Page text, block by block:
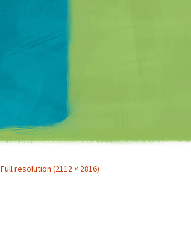
Matt Mullenweg
Full resolution (2112 × 2816)